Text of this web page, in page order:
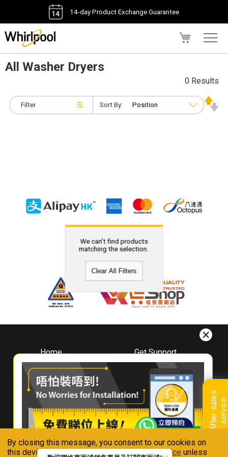
By closing this message, you consent to our cookies on
this device in accordance with ourPrivacy Notice unless
14-day Product Exchange Guarantee
A
f
t
e
r
-
s
a
l
e
s
s
e
r
v
i
ce
All Washer Dryers
Filter
0 Results
Sort By:
We can't find products
matching the selection.
Clear All Filters
Home
About
Whirlpool
Hong Kong
Where To Buy
Contact Us
Get Support
Downloads
Book A Repair
Warranty Registration
Warranty Renewal
FAQ & Usage Tips
Connect With Us